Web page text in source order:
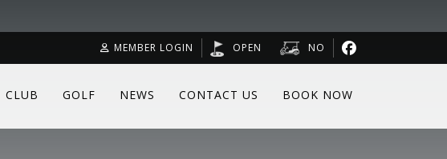
MEMBER LOGIN OPEN NO
CLUB GOLF NEWS CONTACT US BOOK NOW